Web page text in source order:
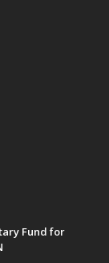
Fund for